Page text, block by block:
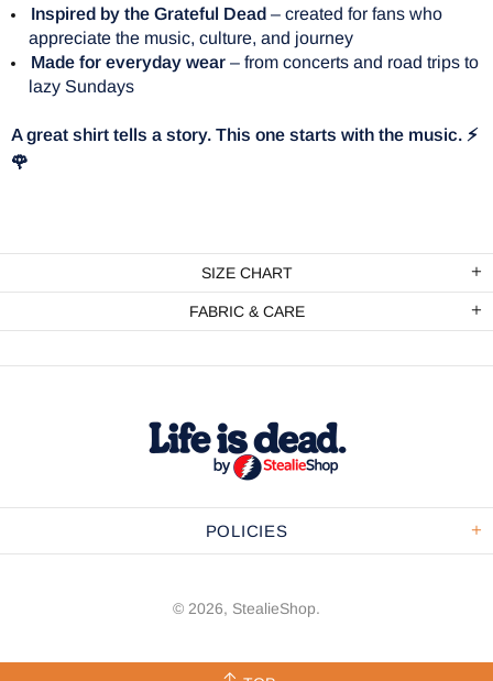
Inspired by the Grateful Dead – created for fans who
appreciate the music, culture, and journey
Made for everyday wear – from concerts and road trips to
lazy Sundays
A great shirt tells a story. This one starts with the music. ⚡
🌹
SIZE CHART
FABRIC & CARE
POLICIES
© 2026, StealieShop.